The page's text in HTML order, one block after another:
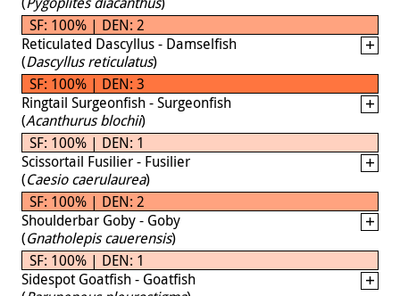
SF: 100% | DEN: 2
Reticulated Dascyllus - Damselfish
(Dascyllus reticulatus)
SF: 100% | DEN: 3
Ringtail Surgeonfish - Surgeonfish
(Acanthurus blochii)
SF: 100% | DEN: 1
Scissortail Fusilier - Fusilier
(Caesio caerulaurea)
SF: 100% | DEN: 2
Shoulderbar Goby - Goby
(Gnatholepis cauerensis)
SF: 100% | DEN: 1
Sidespot Goatfish - Goatfish